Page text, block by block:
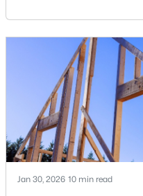
$736,000 Active
4
Beds Baths
MLS#: 10184387
your home search. A
that is home to a high
companies, investors,
institutions. The
States are t
Jan 30, 2026 10 min read